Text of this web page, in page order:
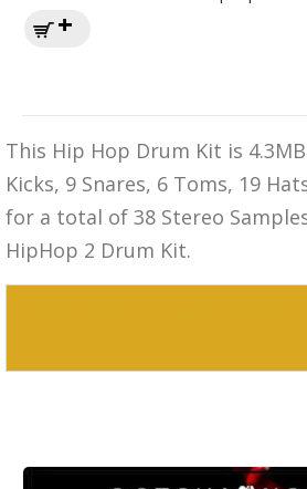
This Hip Hop Drum Kit is
Kicks, 9 Snares, 6 Toms, 19
for a total of 38 Stereo
HipHop 2 Drum Kit.